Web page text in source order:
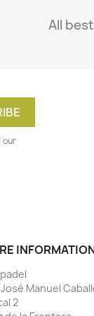
All
our
Manuel
2